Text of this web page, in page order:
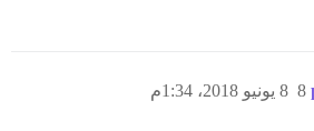
8 يونيو 2018، 1:34م 8